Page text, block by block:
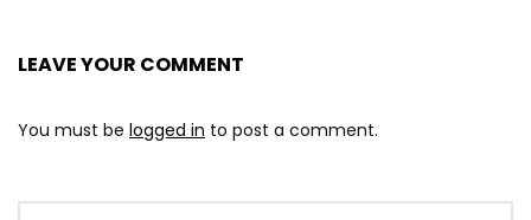
LEAVE YOUR COMMENT
You must be logged in to post a comment.